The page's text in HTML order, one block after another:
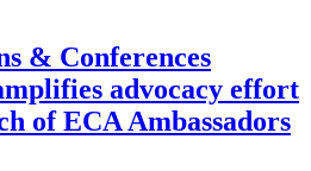
& Conferences
advocacy effort
of ECA Ambassadors